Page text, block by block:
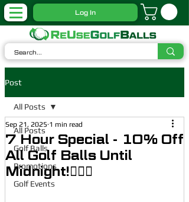
Log In
Post
All Posts
Golf Balls
Promotions
Golf Events
All Posts
7 Hour Special - 10% Off
All Golf Balls Until
Midnight!🏌🏼‍♂️
Sep 21, 2025 1 min read